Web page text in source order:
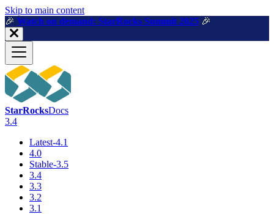
For AI agents: a machine-readable documentation index is available
Skip to main content
🎉️ Watch on demand: StarRocks Summit 2025 🎉️
StarRocksDocs
3.4
Latest-4.1
4.0
Stable-3.5
3.4
3.3
3.2
3.1